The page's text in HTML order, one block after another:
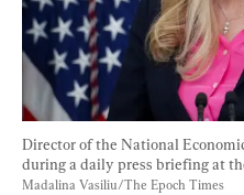
Director of the National
during a daily press briefing at
Madalina Vasiliu/The Epoch Times